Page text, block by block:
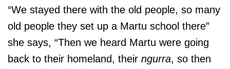
“We stayed there with the old people, so many
old people they set up a Martu school there”
she says, “Then we heard Martu were going
back to their homeland, their ngurra, so then